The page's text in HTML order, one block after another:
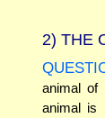
2) THE
animal of
animal is